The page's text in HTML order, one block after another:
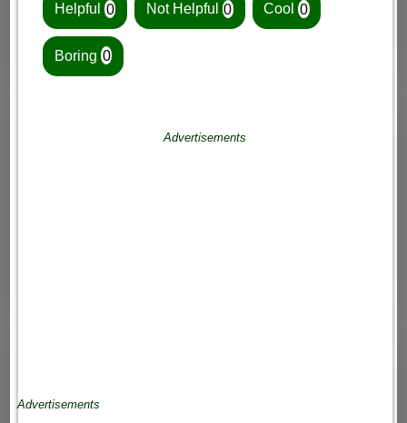
Helpful 0 Not Helpful 0 Cool0
Boring 0
Advertisements
Advertisements